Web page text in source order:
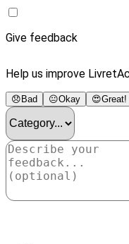
Give feedback
Help us improve
😞 Bad 😐Okay 😍Great!